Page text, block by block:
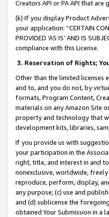
Creators API or PA API that
(k) If you display Product
your application: “CERTAIN
PROVIDED ‘AS IS’ AND IS
compliance with this License.
3. Reservation of Rights;
Other than the limited licenses
and to, and you do not, by
formats, Program Content,
materials on any Amazon Site
property and technology that
development kits, libraries,
If you provide us with
your participation in the
right, title, and interest in and
nonexclusive, worldwide,
reproduce, perform, display,
any purpose; (c) use and
and (d) sublicense the
obtained Your Submission in a